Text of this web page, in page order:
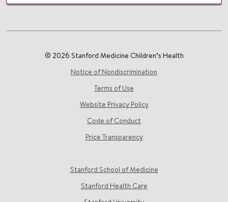
© 2026 Stanford Medicine Children’s Health
Notice of Nondiscrimination
Terms of Use
Website Privacy Policy
Code of Conduct
Price Transparency
Stanford School of Medicine
Stanford Health Care